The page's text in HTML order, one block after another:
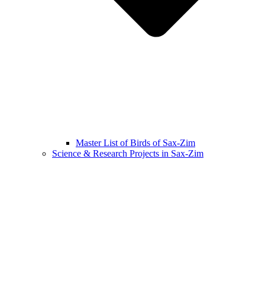
Master List of Birds of Sax-Zim
Science & Research Projects in Sax-Zim